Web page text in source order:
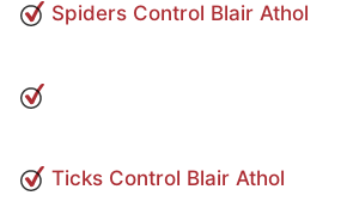
Spiders Control Blair Athol
Ticks Control Blair Athol